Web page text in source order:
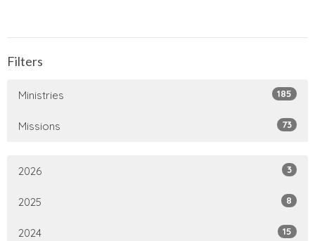
Filters
Ministries 185
Missions 73
2026 3
2025 8
2024 15